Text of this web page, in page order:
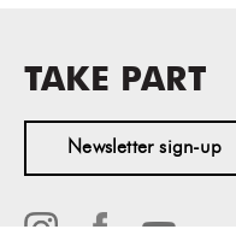
TAKE PART
Newsletter sign-up